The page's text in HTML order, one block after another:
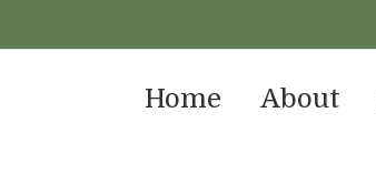
Home About